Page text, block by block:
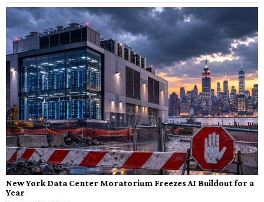
New York Data Center Moratorium Freezes AI Buildout for a
Year